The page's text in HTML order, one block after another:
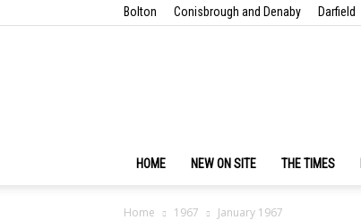
Bolton Conisbrough and Denaby Darfield
HOME NEW ON SITE THE TIMES
Home 1967 January 1967